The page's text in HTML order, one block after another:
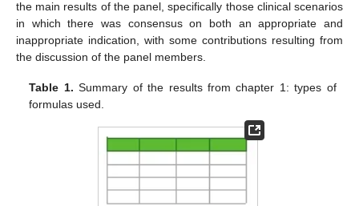
the main results of the panel, specifically those clinical scenarios
in which there was consensus on both an appropriate and
inappropriate indication, with some contributions resulting from
the discussion of the panel members.
Table 1. Summary of the results from chapter 1: types of
formulas used.